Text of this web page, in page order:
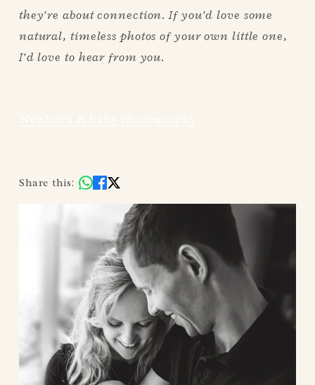
they’re about connection. If you’d love some
natural, timeless photos of your own little one,
I’d love to hear from you.
Share this: